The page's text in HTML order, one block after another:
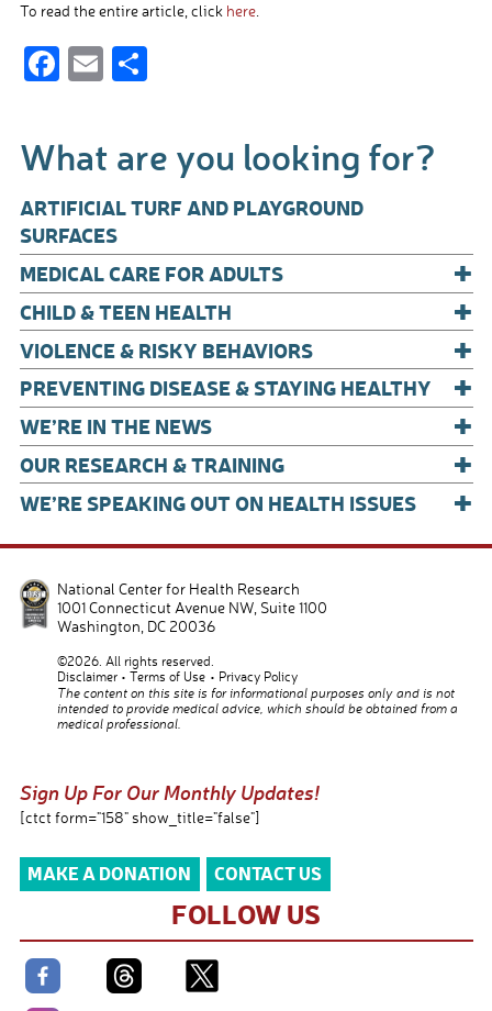
To read the entire article, click here.
F
e
b
o
o
k
E S
e
What are you looking for?
ARTIFICIAL TURF AND PLAYGROUND
SURFACES
MEDICAL CARE FOR ADULTS
+
CHILD & TEEN HEALTH +
VIOLENCE & RISKY BEHAVIORS +
PREVENTING DISEASE & STAYING HEALTHY +
WE’RE IN THE NEWS +
OUR RESEARCH & TRAINING +
WE’RE SPEAKING OUT ON HEALTH ISSUES +
National Center for Health Research
1001 Connecticut Avenue NW, Suite 1100
Washington DC 20036
©2026. All rights reserved.
Disclaimer
Terms of Use
Privacy Policy
The content on this site is for informational purposes only and is not
intended to provide medical advice, which should be obtained from a
medical professional.
Sign Up For Our Monthly Updates!
[ctct form="158" show_title="false"]
MAKE A DONATION CONTACT US
FOLLOW US